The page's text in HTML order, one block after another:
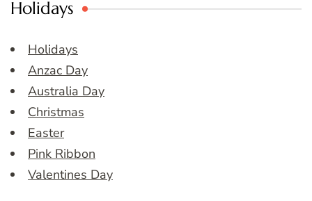
Holidays
Holidays
Anzac Day
Australia Day
Christmas
Easter
Pink Ribbon
Valentines Day